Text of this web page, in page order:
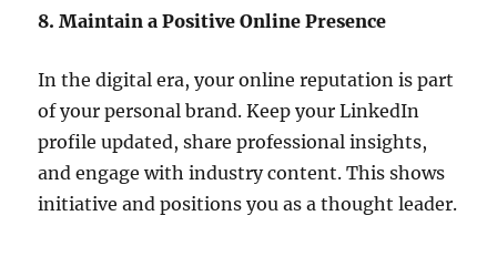
8. Maintain a Positive Online Presence
In the digital era, your online reputation is part
of your personal brand. Keep your LinkedIn
profile updated, share professional insights,
and engage with industry content. This shows
initiative and positions you as a thought leader.